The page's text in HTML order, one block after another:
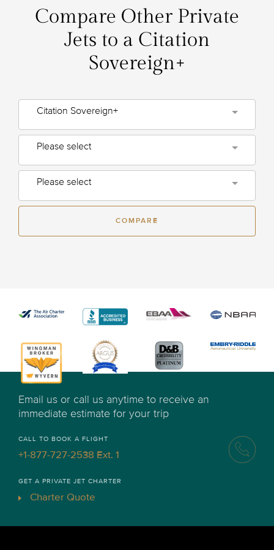
Compare Other Private
Jets to a Citation
Sovereign+
Citation Sovereign+
Please select
Please select
COMPARE
Email us or call us anytime to receive an
immediate estimate for your trip
CALL TO BOOK A FLIGHT
+1-877-727-2538 Ext. 1
GET A PRIVATE JET CHARTER
Charter Quote